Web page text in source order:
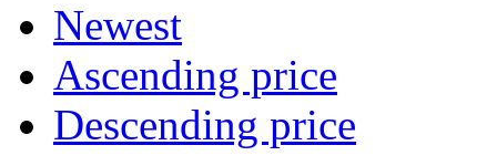
Newest
Ascending price
Descending price